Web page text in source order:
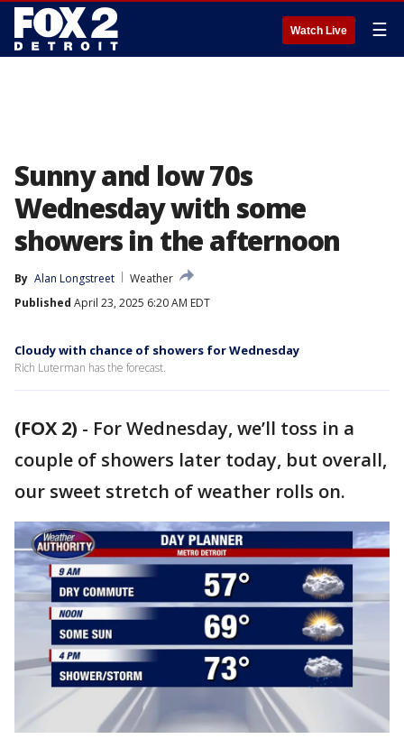
Watch Live ☰
Sunny and low 70s
Wednesday with some
showers in the afternoon
By Alan Longstreet
Weather
Published April 23, 2025 6:20 AM EDT
Cloudy with chance of showers for Wednesday
Rich Luterman has the forecast.
(FOX 2) - For Wednesday, we’ll toss in a
couple of showers later today, but overall,
our sweet stretch of weather rolls on.